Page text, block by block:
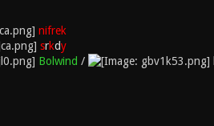
nifrek
srkdy
Bolwind /